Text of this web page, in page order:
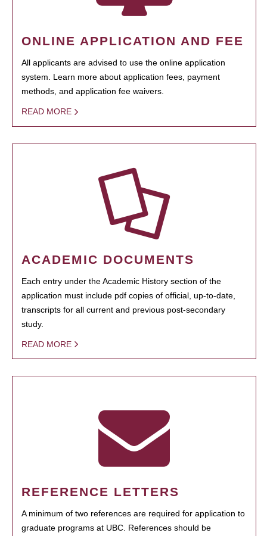
ONLINE APPLICATION AND FEE
All applicants are advised to use the online application
system. Learn more about application fees, payment
methods, and application fee waivers.
READ MORE
ACADEMIC DOCUMENTS
Each entry under the Academic History section of the
application must include pdf copies of official, up-to-date,
transcripts for all current and previous post-secondary
study.
READ MORE
REFERENCE LETTERS
A minimum of two references are required for application to
graduate programs at UBC. References should be